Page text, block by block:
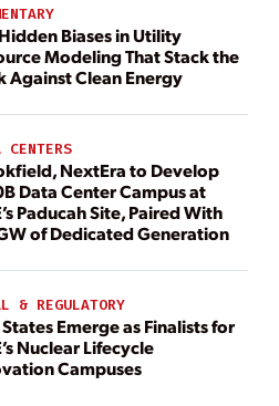
Biases in Utility
Modeling That Stack the
Against Clean Energy
CENTERS
NextEra to Develop
Data Center Campus at
Paducah Site, Paired With
of Dedicated Generation
& REGULATORY
Emerge as Finalists for
Nuclear Lifecycle
Campuses